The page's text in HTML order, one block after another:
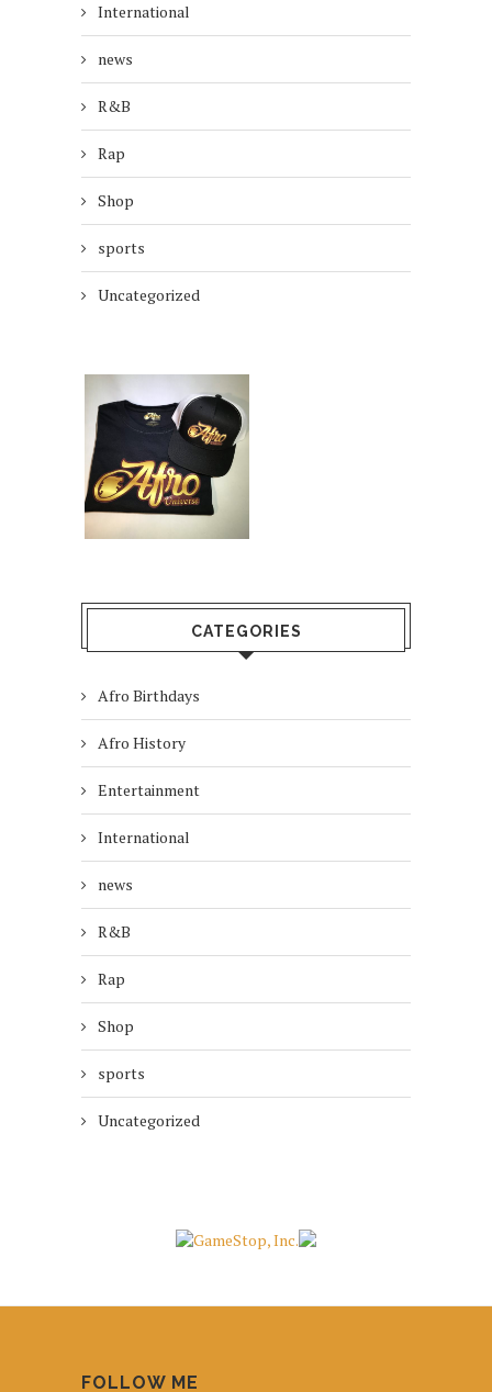
International
news
R&B
Rap
Shop
sports
Uncategorized
CATEGORIES
Afro Birthdays
Afro History
Entertainment
International
news
R&B
Rap
Shop
sports
Uncategorized
FOLLOW ME